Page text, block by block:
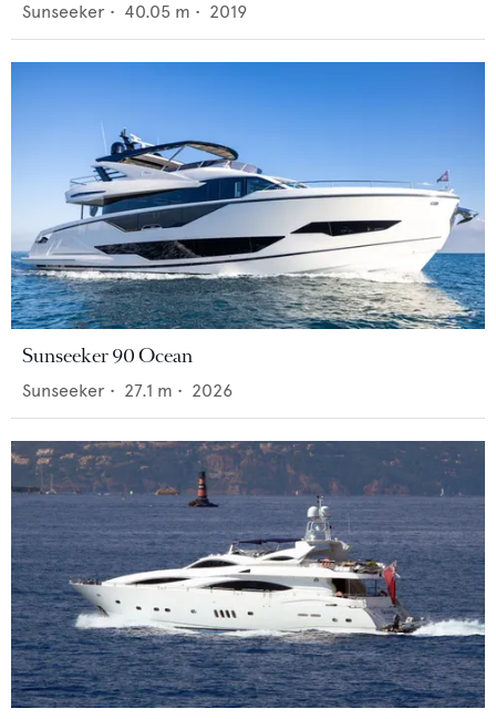
Sunseeker • 40.05 m • 2019
Sunseeker 90 Ocean
Sunseeker • 27.1 m • 2026